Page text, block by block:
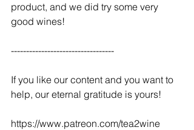
product, and we did try some very
good wines!
----------------------------------
If you like our content and you want to
help, our eternal gratitude is yours!
https://www.patreon.com/tea2wine